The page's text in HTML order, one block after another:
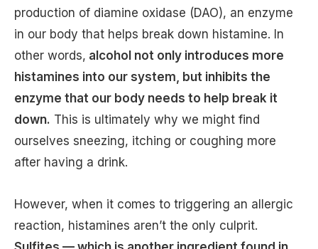
production of diamine oxidase (DAO), an enzyme
in our body that helps break down histamine. In
other words, alcohol not only introduces more
histamines into our system, but inhibits the
enzyme that our body needs to help break it
down. This is ultimately why we might find
ourselves sneezing, itching or coughing more
after having a drink.
However, when it comes to triggering an allergic
reaction, histamines aren’t the only culprit.